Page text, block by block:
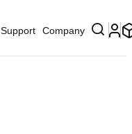
Support Company